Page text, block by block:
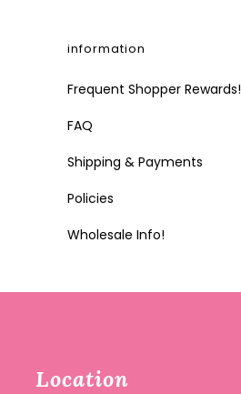
information
Frequent Shopper Rewards!
FAQ
Shipping & Payments
Policies
Wholesale Info!
Location